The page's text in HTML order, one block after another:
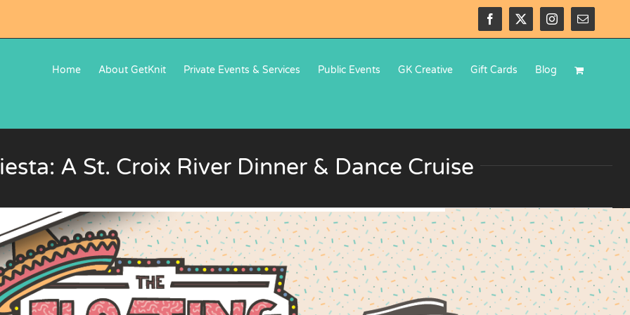
Facebook
X InstagramEmail
Home About GetKnit Private Events & Services Public Events GK Creative Gift Cards Blog
A St. Croix River Dinner & Dance Cruise